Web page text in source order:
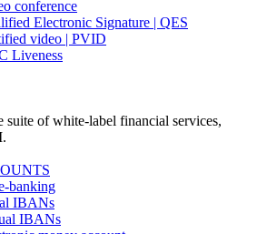
conference
Electronic Signature | QES
video | PVID
Liveness
suite of white-label financial services,
banking
IBANs
IBANs